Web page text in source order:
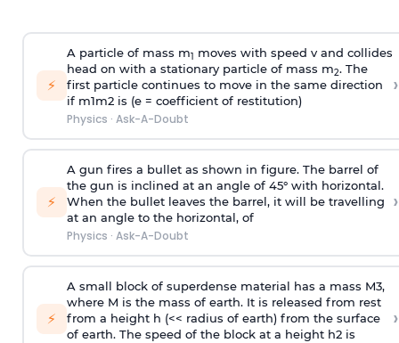
⚡
A particle of mass m1
moves with speed v and collides
head on with a stationary particle of mass m2. The
first particle continues to move in the same direction
if m1m2 is (e = coefficient of restitution)
Physics · Ask-A-Doubt
›
⚡
A gun fires a bullet as shown in figure. The barrel of
the gun is inclined at an angle of 45° with horizontal.
When the bullet leaves the barrel, it will be travelling
at an angle to the horizontal, of
Physics · Ask-A-Doubt
›
⚡
A small block of superdense material has a mass M3,
where M is the mass of earth. It is released from rest
from a height h (<< radius of earth) from the surface
of earth. The speed of the block at a height h2 is
›